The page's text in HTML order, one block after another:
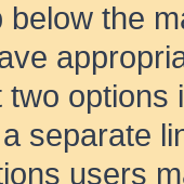
below the
two
separate
users